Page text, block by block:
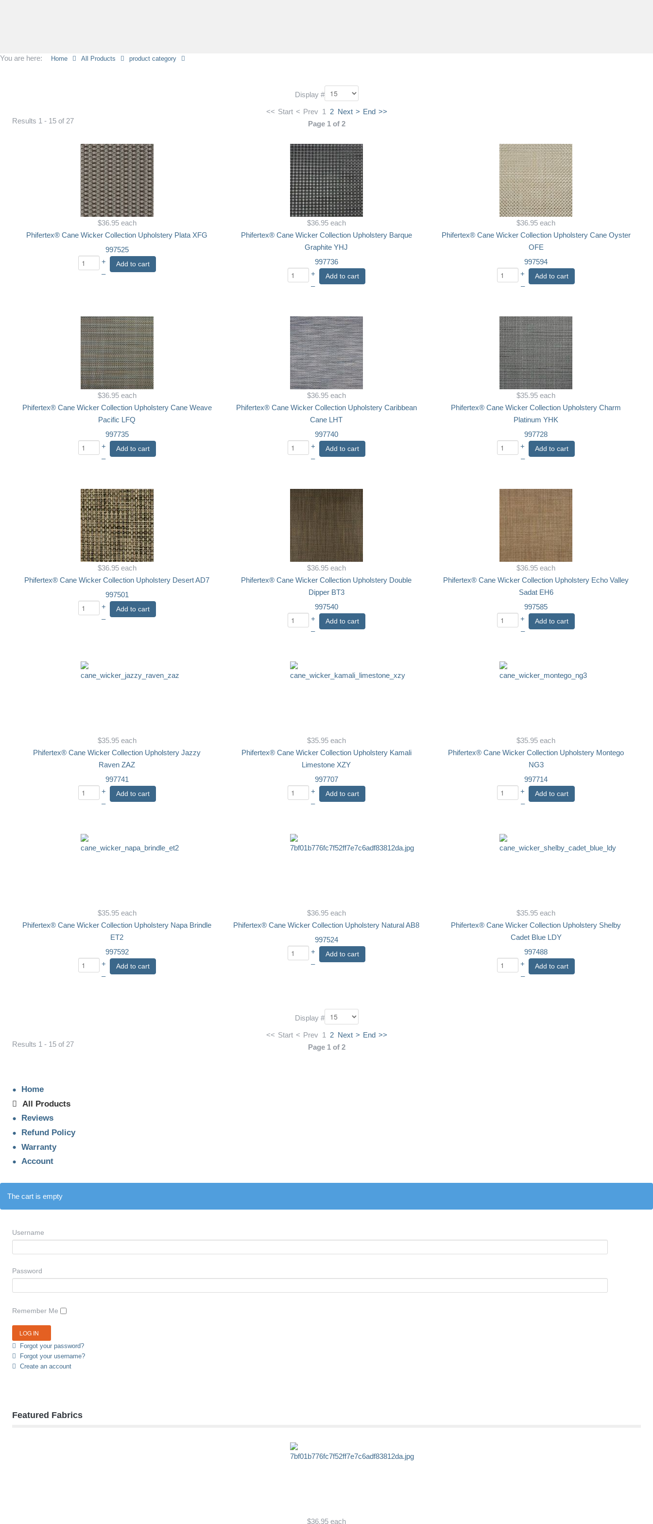
You are here: Home All Products product category
Display #
<< Start < Prev 1 2 Next > End >>
Page 1 of 2
Results 1 - 15 of 27
$36.95 each
Phifertex® Cane Wicker Collection Upholstery Plata XFG
997525
+
–
Add to cart
$36.95 each
Phifertex® Cane Wicker Collection Upholstery Barque
Graphite YHJ
997736
+
–
Add to cart
$36.95 each
Phifertex® Cane Wicker Collection Upholstery Cane Oyster
OFE
997594
+
–
Add to cart
$36.95 each
Phifertex® Cane Wicker Collection Upholstery Cane Weave
Pacific LFQ
997735
+
–
Add to cart
$36.95 each
Phifertex® Cane Wicker Collection Upholstery Caribbean
Cane LHT
997740
+
–
Add to cart
$35.95 each
Phifertex® Cane Wicker Collection Upholstery Charm
Platinum YHK
997728
+
–
Add to cart
$36.95 each
Phifertex® Cane Wicker Collection Upholstery Desert AD7
997501
+
–
Add to cart
$36.95 each
Phifertex® Cane Wicker Collection Upholstery Double
Dipper BT3
997540
+
–
Add to cart
$36.95 each
Phifertex® Cane Wicker Collection Upholstery Echo Valley
Sadat EH6
997585
+
–
Add to cart
$35.95 each
Phifertex® Cane Wicker Collection Upholstery Jazzy
Raven ZAZ
997741
+
–
Add to cart
$35.95 each
Phifertex® Cane Wicker Collection Upholstery Kamali
Limestone XZY
997707
+
–
Add to cart
$35.95 each
Phifertex® Cane Wicker Collection Upholstery Montego
NG3
997714
+
–
Add to cart
$35.95 each
Phifertex® Cane Wicker Collection Upholstery Napa Brindle
ET2
997592
+
–
Add to cart
$36.95 each
Phifertex® Cane Wicker Collection Upholstery Natural AB8
997524
+
–
Add to cart
$35.95 each
Phifertex® Cane Wicker Collection Upholstery Shelby
Cadet Blue LDY
997488
+
–
Add to cart
Display #
<< Start < Prev 1 2 Next > End >>
Page 1 of 2
Results 1 - 15 of 27
Home
All Products
Reviews
Refund Policy
Warranty
Account
The cart is empty
Username
Password
Remember Me
Forgot your password?
Forgot your username?
Create an account
Featured Fabrics
$36.95 each